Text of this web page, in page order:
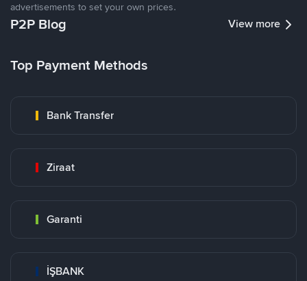
advertisements to set your own prices.
P2P Blog View more
Top Payment Methods
Bank Transfer
Ziraat
Garanti
İŞBANK